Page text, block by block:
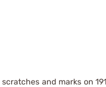
and marks on